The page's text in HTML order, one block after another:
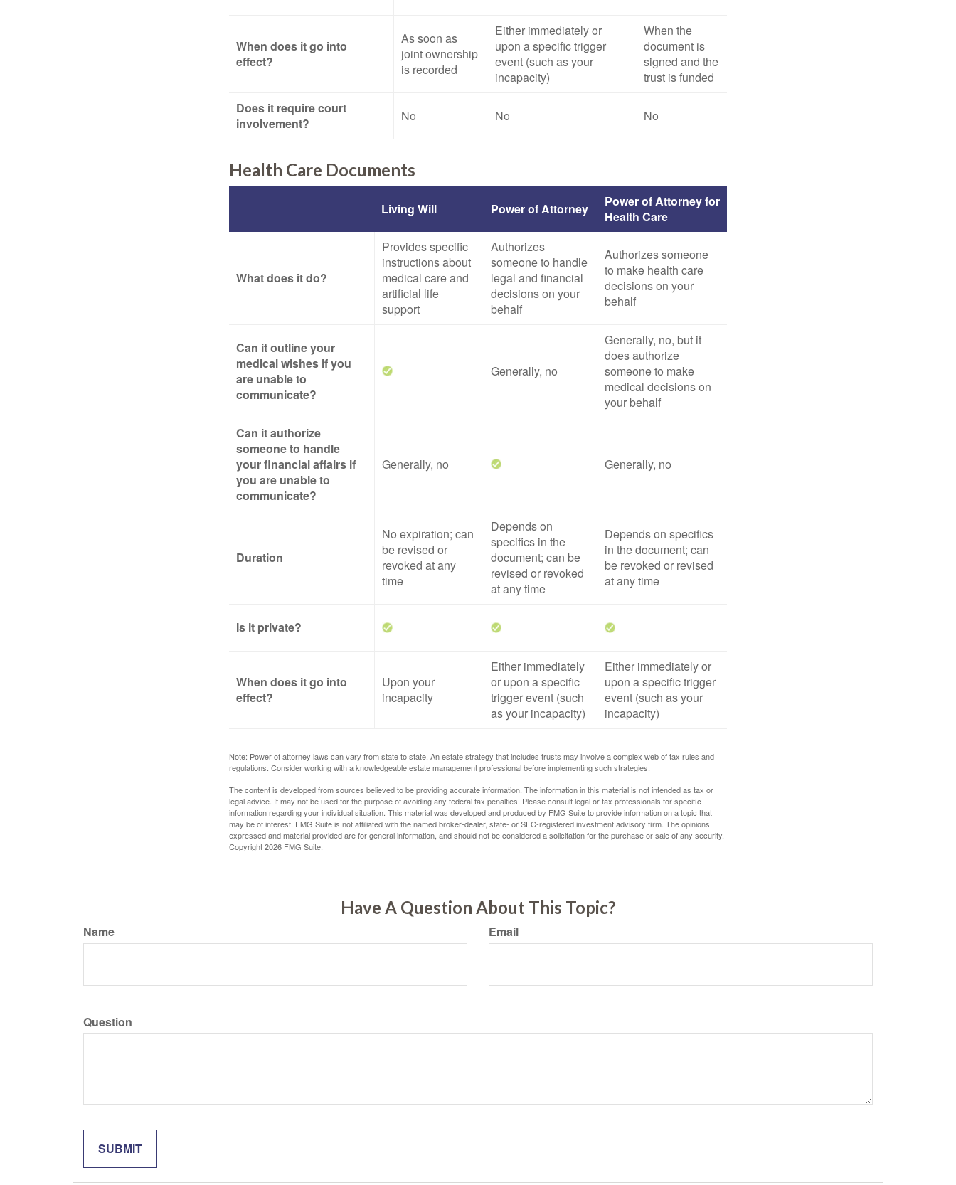
When does it go into
effect?
As soon as
joint ownership
is recorded
Either immediately or
upon a specific trigger
event (such as your
incapacity)
When the
document is
signed and the
trust is funded
Does it require court
involvement?
No No No
Health Care Documents
Living Will Power of Attorney
Power of Attorney for
Health Care
What does it do?
Provides specific
instructions about
medical care and
artificial life
support
Authorizes
someone to handle
legal and financial
decisions on your
behalf
Authorizes someone
to make health care
decisions on your
behalf
Can it outline your
medical wishes if you
are unable to
communicate?
Generally, no
Generally, no, but it
does authorize
someone to make
medical decisions on
your behalf
Can it authorize
someone to handle
your financial affairs if
you are unable to
communicate?
Generally, no Generally, no
Duration
No expiration; can
be revised or
revoked at any
time
Depends on
specifics in the
document; can be
revised or revoked
at any time
Depends on specifics
in the document; can
be revoked or revised
at any time
Is it private?
When does it go into
effect?
Upon your
incapacity
Either immediately
or upon a specific
trigger event (such
as your incapacity)
Either immediately or
upon a specific trigger
event (such as your
incapacity)
Note: Power of attorney laws can vary from state to state. An estate strategy that includes trusts may involve a complex web of tax rules and
regulations. Consider working with a knowledgeable estate management professional before implementing such strategies.
The content is developed from sources believed to be providing accurate information. The information in this material is not intended as tax or
legal advice. It may not be used for the purpose of avoiding any federal tax penalties. Please consult legal or tax professionals for specific
information regarding your individual situation. This material was developed and produced by FMG Suite to provide information on a topic that
may be of interest. FMG Suite is not affiliated with the named broker-dealer, state- or SEC-registered investment advisory firm. The opinions
expressed and material provided are for general information, and should not be considered a solicitation for the purchase or sale of any security.
Copyright2026 FMG Suite.
Have A Question About This Topic?
Name Email
Question